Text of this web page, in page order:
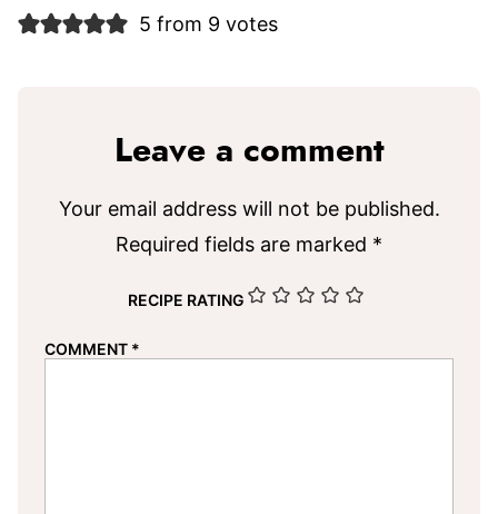
5 from 9 votes
Leave a comment
Your email address will not be published.
Required fields are marked *
RECIPE RATING
COMMENT *